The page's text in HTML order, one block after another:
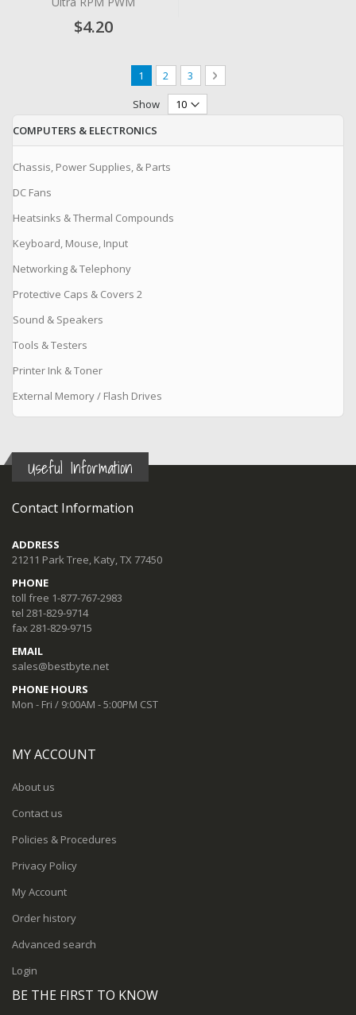
$4.20
Page
You're currently reading page
1 Page
2 Page
3 Page
Next
Show
COMPUTERS & ELECTRONICS
Chassis, Power Supplies, & Parts
DC Fans
Heatsinks & Thermal Compounds
Keyboard, Mouse, Input
Networking & Telephony
Protective Caps & Covers 2
Sound & Speakers
Tools & Testers
Printer Ink & Toner
External Memory / Flash Drives
Useful Information
Contact Information
ADDRESS
21211 Park Tree, Katy, TX 77450
PHONE
toll free 1-877-767-2983
tel 281-829-9714
fax 281-829-9715
EMAIL
sales@bestbyte.net
PHONE HOURS
Mon - Fri / 9:00AM - 5:00PM CST
MY ACCOUNT
About us
Contact us
Policies & Procedures
Privacy Policy
My Account
Order history
Advanced search
Login
BE THE FIRST TO KNOW